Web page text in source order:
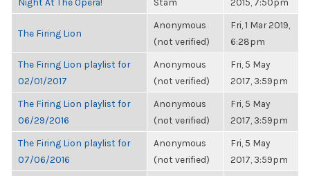
The Firing Lion
Anonymous
(not verified)
Fri, 1 Mar 2019,
6:28pm
The Firing Lion playlist for
02/01/2017
Anonymous
(not verified)
Fri, 5 May
2017, 3:59pm
The Firing Lion playlist for
06/29/2016
Anonymous
(not verified)
Fri, 5 May
2017, 3:59pm
The Firing Lion playlist for
07/06/2016
Anonymous
(not verified)
Fri, 5 May
2017, 3:59pm